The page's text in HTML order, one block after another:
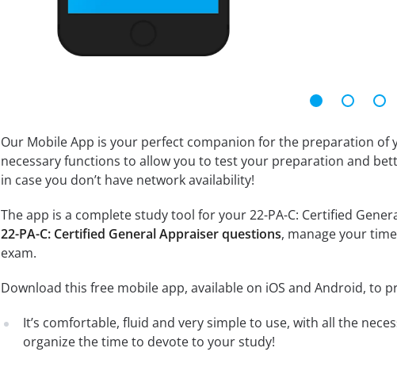
Our Mobile App is your perfect companion for the preparation
necessary functions to allow you to test your preparation and
in case you don’t have network availability!
The app is a complete study tool for your 22-PA-C: Certified
22-PA-C: Certified General Appraiser questions, manage your
exam.
Download this free mobile app, available on iOS and Android, to
It’s comfortable, fluid and very simple to use, with all the
organize the time to devote to your study!